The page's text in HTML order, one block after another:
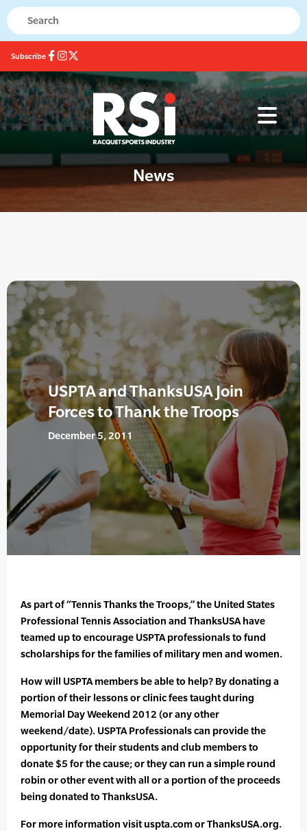
Subscribe
News
USPTA and ThanksUSA Join
Forces to Thank the Troops
December 5, 2011
As part of “Tennis Thanks the Troops,” the United States
Professional Tennis Association and ThanksUSA have
teamed up to encourage USPTA professionals to fund
scholarships for the families of military men and women.
How will USPTA members be able to help? By donating a
portion of their lessons or clinic fees taught during
Memorial Day Weekend 2012 (or any other
weekend/date). USPTA Professionals can provide the
opportunity for their students and club members to
donate $5 for the cause; or they can run a simple round
robin or other event with all or a portion of the proceeds
being donated to ThanksUSA.
For more information visit uspta.com or ThanksUSA.org.